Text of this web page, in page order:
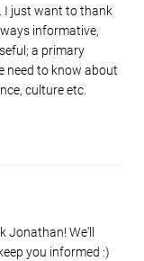
I just want to thank
informative,
a primary
need to know about
culture etc.
Jonathan! We'll
you informed :)